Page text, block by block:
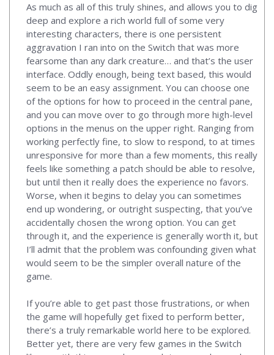
As much as all of this truly shines, and allows you to dig
deep and explore a rich world full of some very
interesting characters, there is one persistent
aggravation I ran into on the Switch that was more
fearsome than any dark creature… and that’s the user
interface. Oddly enough, being text based, this would
seem to be an easy assignment. You can choose one
of the options for how to proceed in the central pane,
and you can move over to go through more high-level
options in the menus on the upper right. Ranging from
working perfectly fine, to slow to respond, to at times
unresponsive for more than a few moments, this really
feels like something a patch should be able to resolve,
but until then it really does the experience no favors.
Worse, when it begins to delay you can sometimes
end up wondering, or outright suspecting, that you’ve
accidentally chosen the wrong option. You can get
through it, and the experience is generally worth it, but
I’ll admit that the problem was confounding given what
would seem to be the simpler overall nature of the
game.
If you’re able to get past those frustrations, or when
the game will hopefully get fixed to perform better,
there’s a truly remarkable world here to be explored.
Better yet, there are very few games in the Switch